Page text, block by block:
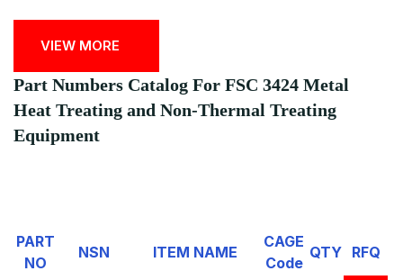
VIEW MORE
Part Numbers Catalog For FSC 3424 Metal
Heat Treating and Non-Thermal Treating
Equipment
PART
NO
NSN ITEM NAME
CAGE
Code
QTY RFQ